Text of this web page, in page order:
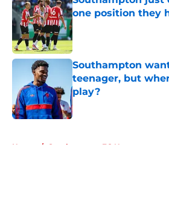
one position they
Published by on Invalid
Southampton
teenager, but
play?
Published by on Invalid
Home / Southampton FC News